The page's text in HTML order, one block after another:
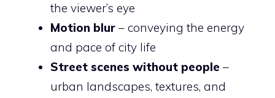
the viewer’s eye
Motion blur – conveying the energy
and pace of city life
Street scenes without people –
urban landscapes, textures, and